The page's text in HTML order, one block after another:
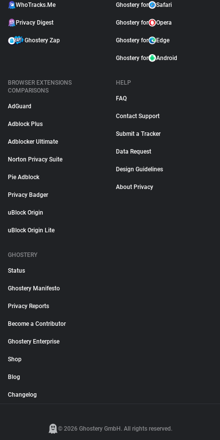
WhoTracks.Me
Privacy Digest
Ghostery Zap
Ghostery for Safari
Ghostery for Opera
Ghostery for Edge
Ghostery for Android
BROWSER EXTENSIONS
COMPARISONS
AdGuard
Adblock Plus
Adblocker Ultimate
Norton Privacy Suite
Pie Adblock
Privacy Badger
uBlock Origin
uBlock Origin Lite
HELP
FAQ
Contact Support
Submit a Tracker
Data Request
Design Guidelines
About Privacy
GHOSTERY
Status
Ghostery Manifesto
Privacy Reports
Become a Contributor
Ghostery Enterprise
Shop
Blog
Changelog
© 2026 Ghostery GmbH. All rights reserved.